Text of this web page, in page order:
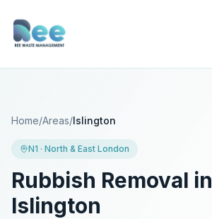
Home/Areas/Islington
N1 · North & East London
Rubbish Removal in
Islington